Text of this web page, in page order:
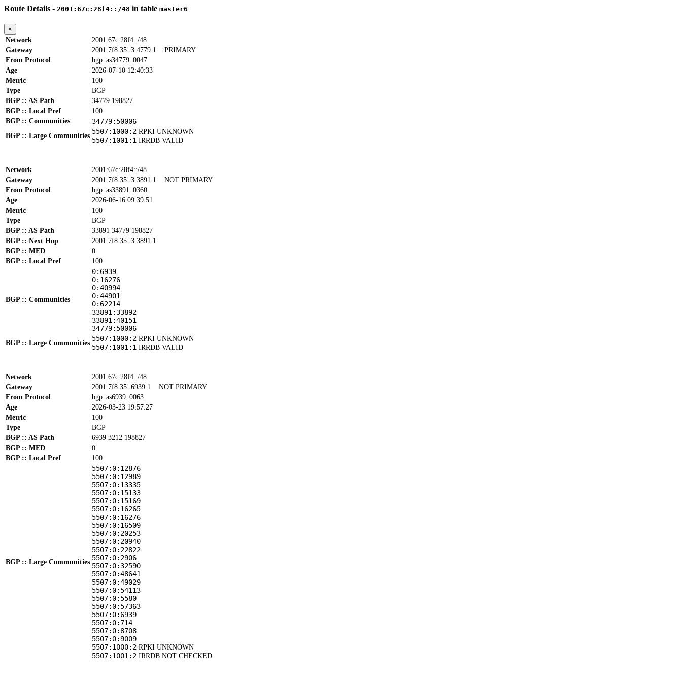
Route Details - 2001:67c:28f4::/48 in table master6
×
Network
2001:67c:28f4::/48
Gateway
2001:7f8:35::3:4779:1 PRIMARY
From Protocol
bgp_as34779_0047
Age
2026-07-10 12:40:33
Metric
100
Type
BGP
BGP :: AS Path
34779 198827
BGP :: Local Pref
100
BGP :: Communities
34779:50006
BGP :: Large Communities
5507:1000:2 RPKI UNKNOWN
5507:1001:1 IRRDB VALID
Network
2001:67c:28f4::/48
Gateway
2001:7f8:35::3:3891:1 NOT PRIMARY
From Protocol
bgp_as33891_0360
Age
2026-06-16 09:39:51
Metric
100
Type
BGP
BGP :: AS Path
33891 34779 198827
BGP :: Next Hop
2001:7f8:35::3:3891:1
BGP :: MED
0
BGP :: Local Pref
100
BGP :: Communities
0:6939
0:16276
0:40994
0:44901
0:62214
33891:33892
33891:40151
34779:50006
BGP :: Large Communities
5507:1000:2 RPKI UNKNOWN
5507:1001:1 IRRDB VALID
Network
2001:67c:28f4::/48
Gateway
2001:7f8:35::6939:1 NOT PRIMARY
From Protocol
bgp_as6939_0063
Age
2026-03-23 19:57:27
Metric
100
Type
BGP
BGP :: AS Path
6939 3212 198827
BGP :: MED
0
BGP :: Local Pref
100
BGP :: Large Communities
5507:0:12876
5507:0:12989
5507:0:13335
5507:0:15133
5507:0:15169
5507:0:16265
5507:0:16276
5507:0:16509
5507:0:20253
5507:0:20940
5507:0:22822
5507:0:2906
5507:0:32590
5507:0:48641
5507:0:49029
5507:0:54113
5507:0:5580
5507:0:57363
5507:0:6939
5507:0:714
5507:0:8708
5507:0:9009
5507:1000:2 RPKI UNKNOWN
5507:1001:2 IRRDB NOT CHECKED